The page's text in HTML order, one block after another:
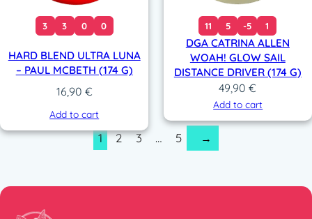
3 3 0 0
HARD BLEND ULTRA LUNA
– PAUL MCBETH (174 G)
16,90 €
Add to cart
11 5 -5 1
DGA CATRINA ALLEN
WOAH! GLOW SAIL
DISTANCE DRIVER (174 G)
49,90€
Add to cart
1 2 3 … 5 →